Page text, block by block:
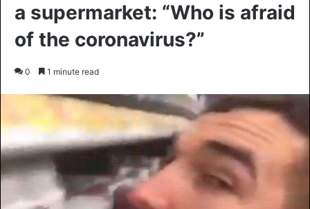
a supermarket: “Who is afraid
of the coronavirus?”
0 1 minute read